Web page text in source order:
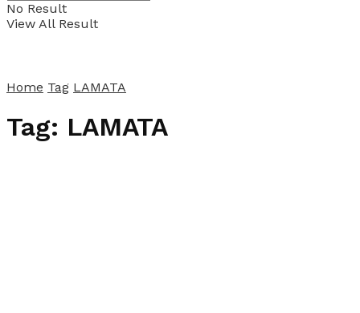
No Result
View All Result
Home Tag LAMATA
Tag: LAMATA